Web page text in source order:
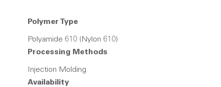
Polymer Type
Polyamide 610 (Nylon 610)
Processing Methods
Injection Molding
Availability